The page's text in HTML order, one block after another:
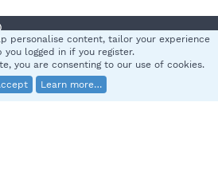
Privacy policy Help
S
® © 2010-2025 XenForo Ltd.
personalise content, tailor your experience
you logged in if you register.
you are consenting to our use of cookies.
Learn more…